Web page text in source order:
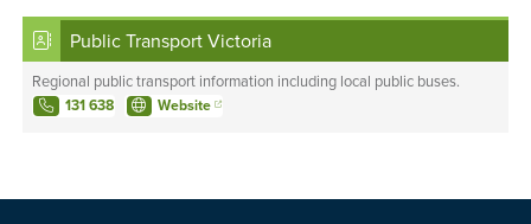
Public Transport Victoria
Regional public transport information including local public buses.
131 638
Website